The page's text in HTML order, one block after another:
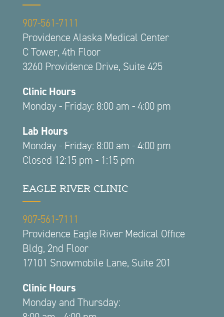
907-561-7111
Providence Alaska Medical Center
C Tower, 4th Floor
3260 Providence Drive, Suite 425
Clinic Hours
Monday - Friday: 8:00 am - 4:00 pm
Lab Hours
Monday - Friday: 8:00 am - 4:00 pm
Closed 12:15 pm - 1:15 pm
EAGLE RIVER CLINIC
907-561-7111
Providence Eagle River Medical Office
Bldg, 2nd Floor
17101 Snowmobile Lane, Suite 201
Clinic Hours
Monday and Thursday: